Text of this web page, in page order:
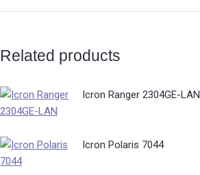
Related products
Icron Ranger 2304GE-LAN
Icron Polaris 7044